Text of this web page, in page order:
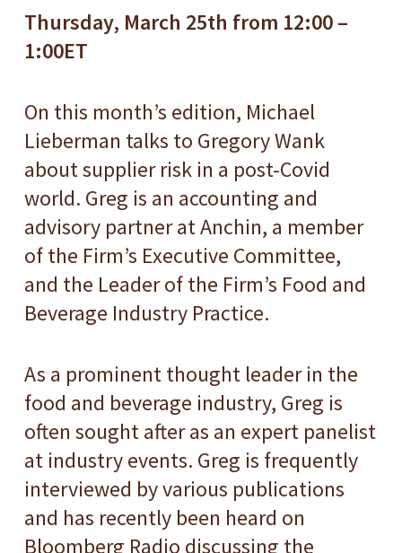
Thursday, March 25th from 12:00 –
1:00ET
On this month’s edition, Michael
Lieberman talks to Gregory Wank
about supplier risk in a post-Covid
world. Greg is an accounting and
advisory partner at Anchin, a member
of the Firm’s Executive Committee,
and the Leader of the Firm’s Food and
Beverage Industry Practice.
As a prominent thought leader in the
food and beverage industry, Greg is
often sought after as an expert panelist
at industry events. Greg is frequently
interviewed by various publications
and has recently been heard on
Bloomberg Radio discussing the